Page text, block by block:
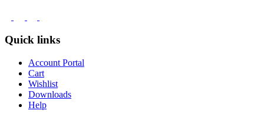
Quick links
Account Portal
Cart
Wishlist
Downloads
Help